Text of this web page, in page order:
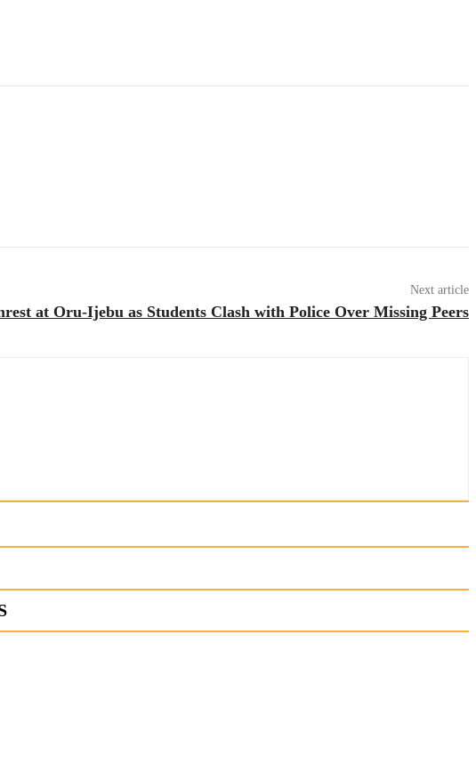
Next article
at Oru-Ijebu as Students Clash with Police Over Missing Peers